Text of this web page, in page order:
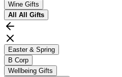
Wine Gifts
All All Gifts
Easter & Spring
B Corp
Wellbeing Gifts